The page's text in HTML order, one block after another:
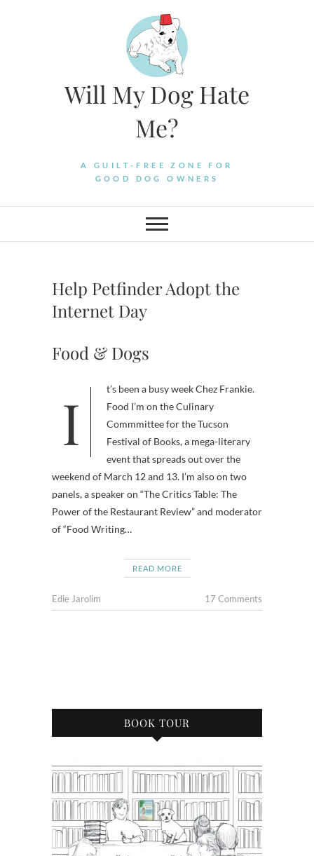
Will My Dog Hate
Me?
A GUILT-FREE ZONE FOR
GOOD DOG OWNERS
Help Petfinder Adopt the
Internet Day
Food & Dogs
It’s been a busy week Chez Frankie.
Food I’m on the Culinary
Commmittee for the Tucson
Festival of Books, a mega-literary
event that spreads out over the
weekend of March 12 and 13. I’m also on two
panels, a speaker on “The Critics Table: The
Power of the Restaurant Review” and moderator
of “Food Writing…
READ MORE
Edie Jarolim 17 Comments
BOOK TOUR